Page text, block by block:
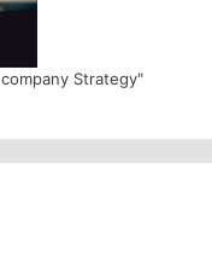
Strategy"